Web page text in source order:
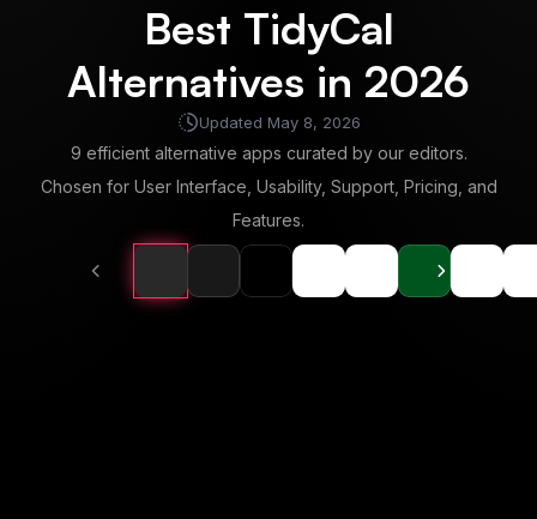
Best TidyCal
Alternatives in 2026
Updated May 8, 2026
9 efficient alternative apps curated by our editors.
Chosen for User Interface, Usability, Support, Pricing, and
Features.